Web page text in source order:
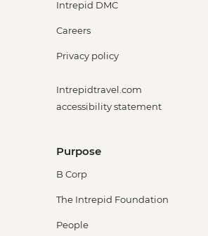
Intrepid DMC
Careers
Privacy policy
Intrepidtravel.com
accessibility statement
Purpose
B Corp
The Intrepid Foundation
People